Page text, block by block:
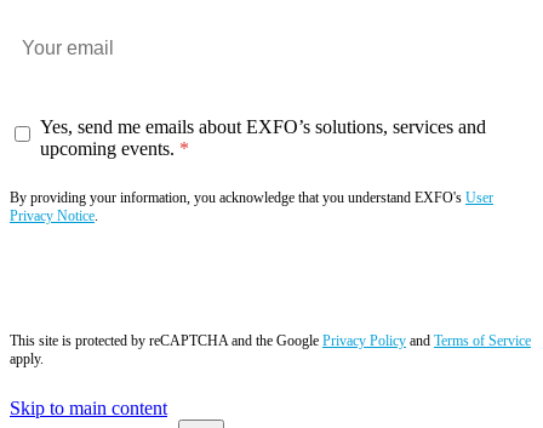
Yes, send me emails about EXFO’s solutions, services and
upcoming events.
By providing your information, you acknowledge that you understand EXFO's User
Privacy Notice.
This site is protected by reCAPTCHA and the Google Privacy Policy and Terms of Service
apply.
Skip to main content